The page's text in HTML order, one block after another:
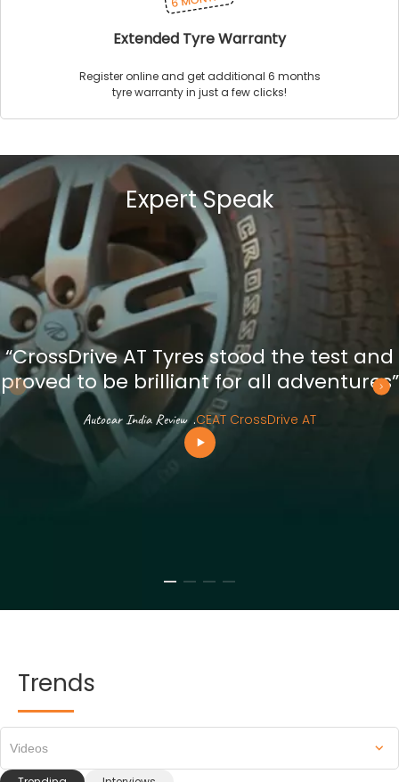
Extended Tyre Warranty
Register online and get additional 6 months
tyre warranty in just a few clicks!
Expert Speak
“CrossDrive AT Tyres stood the test and
proved to be brilliant for all adventures”
Autocar India Review .CEAT CrossDrive AT
Trends
Videos